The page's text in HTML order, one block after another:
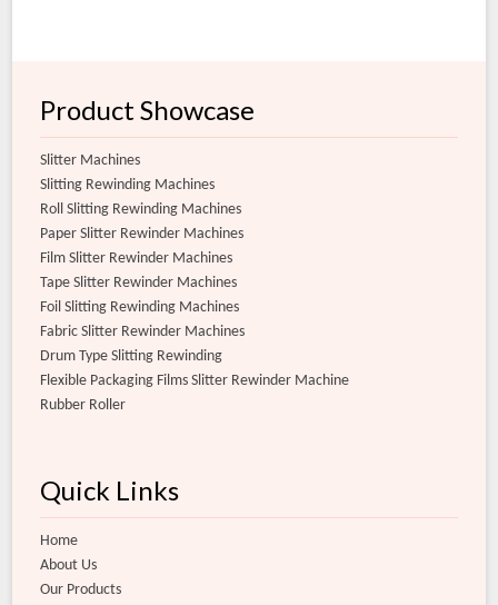
Product Showcase
Slitter Machines
Slitting Rewinding Machines
Roll Slitting Rewinding Machines
Paper Slitter Rewinder Machines
Film Slitter Rewinder Machines
Tape Slitter Rewinder Machines
Foil Slitting Rewinding Machines
Fabric Slitter Rewinder Machines
Drum Type Slitting Rewinding
Flexible Packaging Films Slitter Rewinder Machine
Rubber Roller
Quick Links
Home
About Us
Our Products